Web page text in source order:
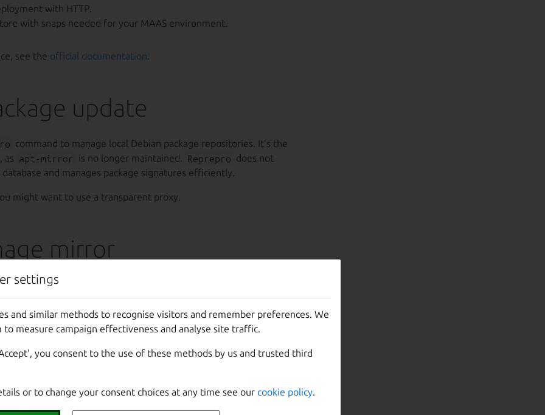
with HTTP.
with snaps needed for your MAAS environment.
see the official documentation
update
command to manage local Debian package repositories. It’s the
as apt-mirror is no longer maintained. Reprepro does not
and manages package signatures efficiently.
might want to use a transparent proxy.
mirror
mirror images locally by following these steps:
.
for easier CLI interaction.
source pointing to the local mirror.
mirror guide for comprehensive details.
settings
and similar methods to recognise visitors and remember preferences. We
to measure campaign effectiveness and analyse site traffic.
you consent to the use of these methods by us and trusted third
or to change your consent choices at any time see our cookie policy.